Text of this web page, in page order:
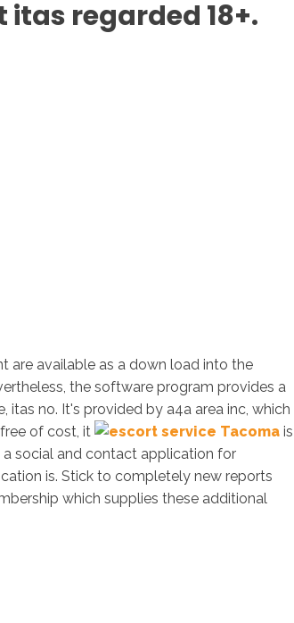
regarded 18+.
are available as a down load into the
the software program provides a
no. It's provided by a4a area inc, which
of cost, it
is
social and contact application for
is. Stick to completely new reports
which supplies these additional